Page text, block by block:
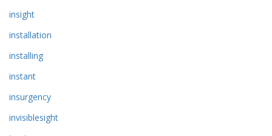
insight
installation
installing
instant
insurgency
invisiblesight